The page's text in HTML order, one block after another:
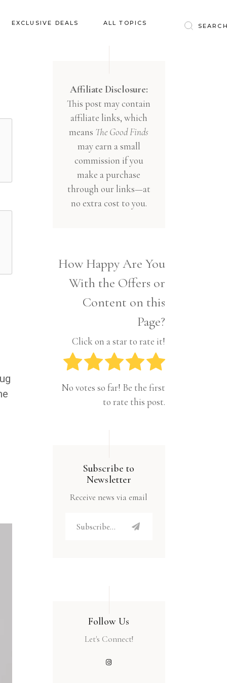
EXCLUSIVE DEALS ALL TOPICS
Clothing
Education
Entertainment
Food
Gifts
Health & Wellness
Inspiration
Pets
Tech
Travel
Baby & Kids
Financial
Gifts
Health & Wellness
Inspiration
Interior
Lifestyle
Affiliate Disclosure:
This post may contain
affiliate links, which
means The Good Finds
may earn a small
commission if you
make a purchase
through our links—at
no extra cost to you.
How Happy Are You
With the Offers or
Content on this
Page?
Click on a star to rate it!
No votes so far! Be the first
to rate this post.
Subscribe to
Newsletter
Receive news via email
Follow Us
Let's Connect!